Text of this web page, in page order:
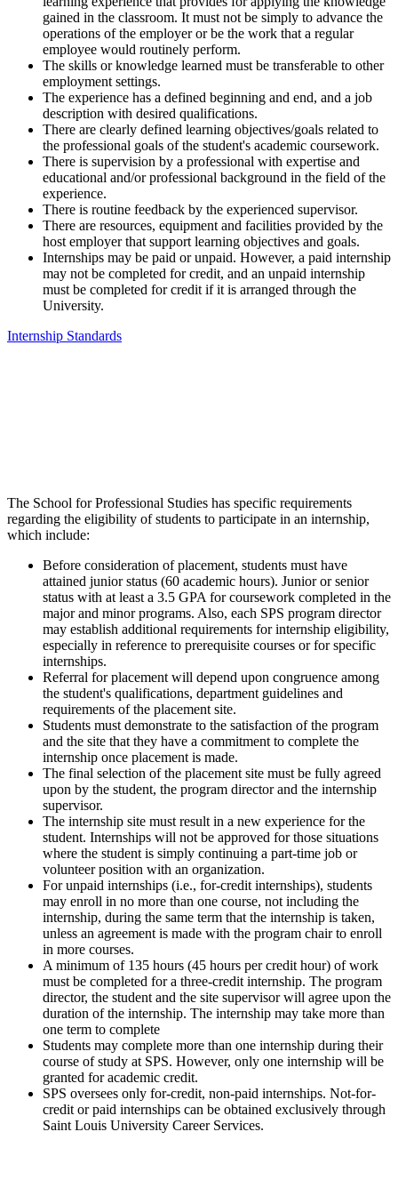
gained in the classroom. It must not be simply to advance the
operations of the employer or be the work that a regular
employee would routinely perform.
The skills or knowledge learned must be transferable to other
employment settings.
The experience has a defined beginning and end, and a job
description with desired qualifications.
There are clearly defined learning objectives/goals related to
the professional goals of the student's academic coursework.
There is supervision by a professional with expertise and
educational and/or professional background in the field of the
experience.
There is routine feedback by the experienced supervisor.
There are resources, equipment and facilities provided by the
host employer that support learning objectives and goals.
Internships may be paid or unpaid. However, a paid internship
may not be completed for credit, and an unpaid internship
must be completed for credit if it is arranged through the
University.
Internship Standards
The School for Professional Studies has specific requirements
regarding the eligibility of students to participate in an internship,
which include:
Before consideration of placement, students must have
attained junior status (60 academic hours). Junior or senior
status with at least a 3.5 GPA for coursework completed in the
major and minor programs. Also, each SPS program director
may establish additional requirements for internship eligibility,
especially in reference to prerequisite courses or for specific
internships.
Referral for placement will depend upon congruence among
the student's qualifications, department guidelines and
requirements of the placement site.
Students must demonstrate to the satisfaction of the program
and the site that they have a commitment to complete the
internship once placement is made.
The final selection of the placement site must be fully agreed
upon by the student, the program director and the internship
supervisor.
The internship site must result in a new experience for the
student. Internships will not be approved for those situations
where the student is simply continuing a part-time job or
volunteer position with an organization.
For unpaid internships (i.e., for-credit internships), students
may enroll in no more than one course, not including the
internship, during the same term that the internship is taken,
unless an agreement is made with the program chair to enroll
in more courses.
A minimum of 135 hours (45 hours per credit hour) of work
must be completed for a three-credit internship. The program
director, the student and the site supervisor will agree upon the
duration of the internship. The internship may take more than
one term to complete
Students may complete more than one internship during their
course of study at SPS. However, only one internship will be
granted for academic credit.
SPS oversees only for-credit, non-paid internships. Not-for-
credit or paid internships can be obtained exclusively through
Saint Louis University Career Services.